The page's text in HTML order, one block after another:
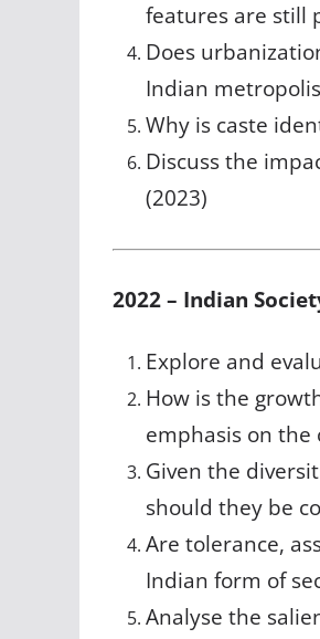
features are still
Does
Indian
Why is caste
Discuss the
(2023)
2022 – Indian
Explore and
How is the
emphasis on the
Given the
should they be
Are tolerance,
Indian form of
Analyse the